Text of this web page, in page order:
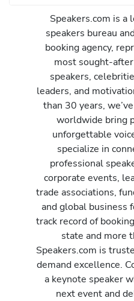
Speakers.com is
speakers bureau
booking agency,
most sought-
speakers,
leaders, and
than 30 years,
worldwide bring
unforgettable
specialize in
professional
corporate events,
trade associations,
and global business
track record of
state and more
Speakers.com is
demand excellence.
a keynote speaker
next event and